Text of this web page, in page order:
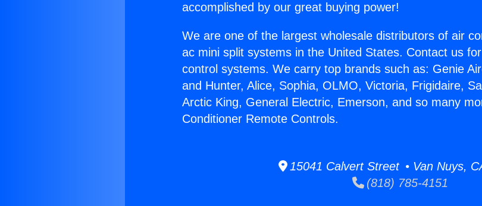
accomplished by our great buying power!
We are one of the largest wholesale distributors of air
ac mini split systems in the United States. Contact us
control systems. We carry top brands such as: Genie
and Hunter, Alice, Sophia, OLMO, Victoria, Frigidaire,
Arctic King, General Electric, Emerson, and so many
Conditioner Remote Controls.
15041 Calvert Street • Van Nuys,
(818) 785-4151